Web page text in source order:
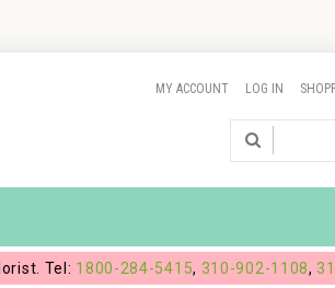
MY ACCOUNT LOG IN
Tel: 1800-284-5415, 310-902-1108,